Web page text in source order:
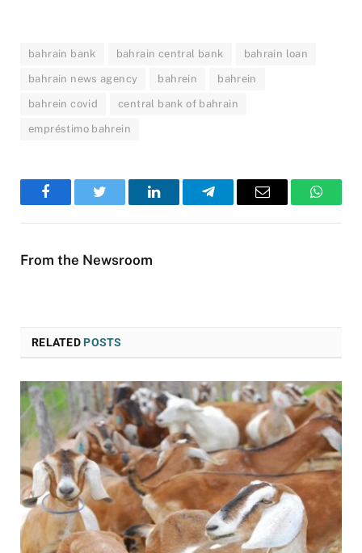
bahrain bank bahrain central bank bahrain loan
bahrain news agency bahrein bahrein
bahrein covid central bank of bahrain
empréstimo bahrein
FacebookTwitter LinkedInTelegramEmail
From the Newsroom
RELATEDPOSTS